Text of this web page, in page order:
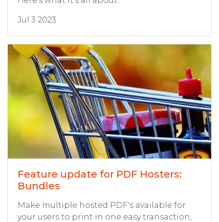
Jul 3 2023
Feature update for PDF Hosters:
Bundles
Make multiple hosted PDF's available for
your users to print in one easy transaction,